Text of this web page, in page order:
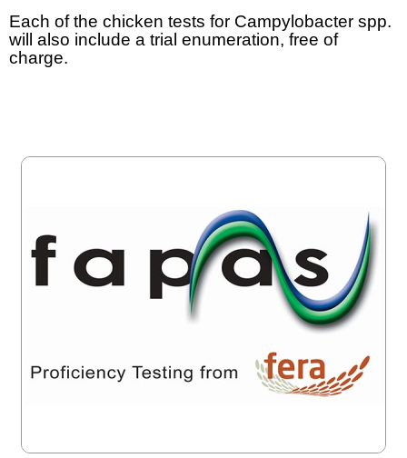
Each of the chicken tests for Campylobacter spp.
will also include a trial enumeration, free of
charge.